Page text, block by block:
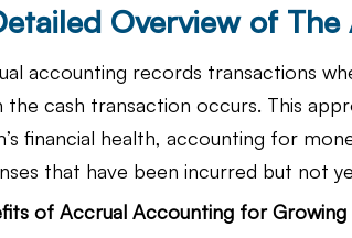
Overview of
accounting records transactions
the cash transaction occurs. This
financial health, accounting for
that have been incurred but not
of Accrual Accounting for Growing